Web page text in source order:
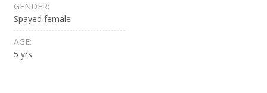
GENDER:
Spayed female
AGE:
5 yrs